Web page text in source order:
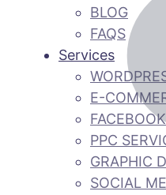
BLOG
FAQS
Services
E-
PPC
GRAPHIC
SOCIAL